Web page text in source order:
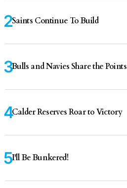
Saints Continue To Build
Bulls and Navies Share the Points
Calder Reserves Roar to Victory
I'll Be Bunkered!